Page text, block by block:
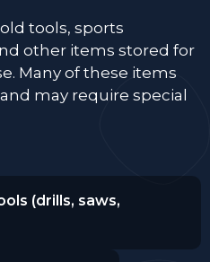
tools, sports
other items stored for
Many of these items
may require special
(drills, saws,